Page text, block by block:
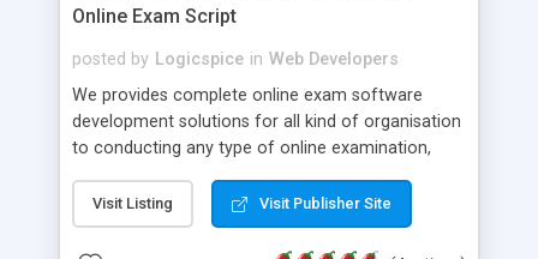
Online Exam Script
posted by Logicspice in Web Developers
We provides complete online exam software
development solutions for all kind of organisation
to conducting any type of online examination,
Online Exam Software Script: • Easy test maker
online • Engaging • Responsive website (mobile
friendly) • White labeled script • Highly scalable &
Visit Listing Visit Publisher Site